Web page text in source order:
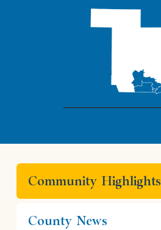
Community Highlights
County News